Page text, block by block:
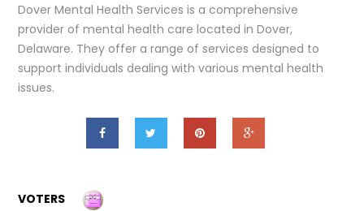
Dover Mental Health Services is a comprehensive
provider of mental health care located in Dover,
Delaware. They offer a range of services designed to
support individuals dealing with various mental health
issues.
VOTERS